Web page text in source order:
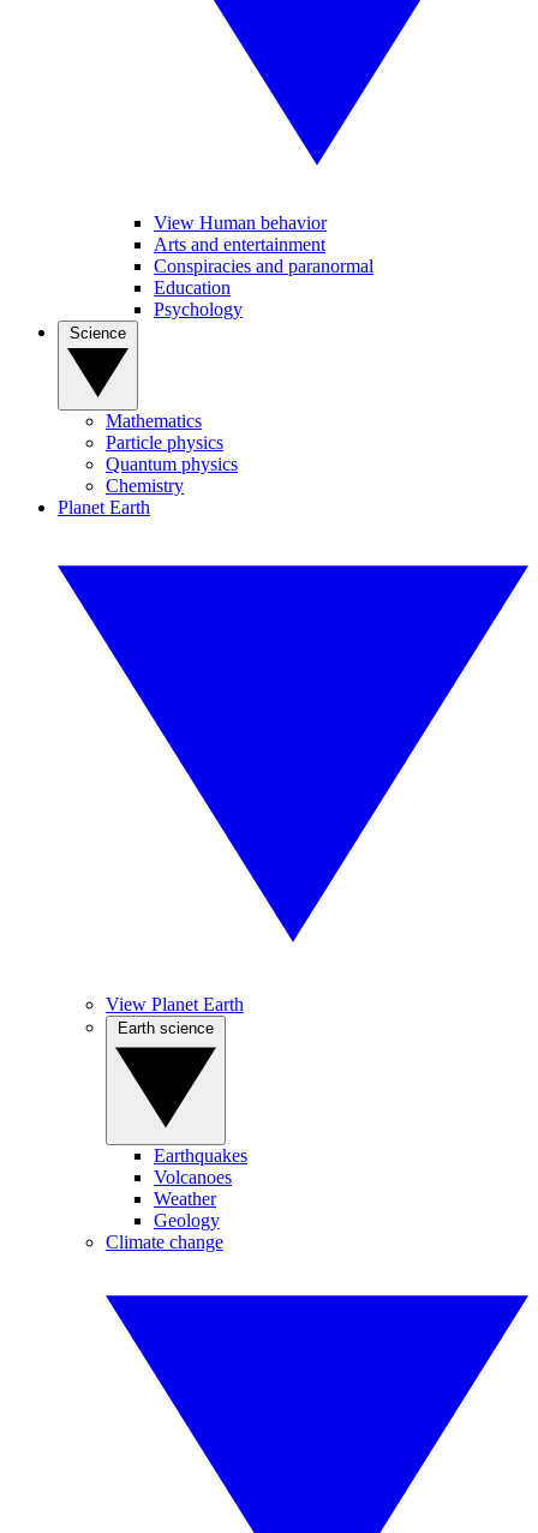
View Human behavior
Arts and entertainment
Conspiracies and paranormal
Education
Psychology
Mathematics
Particle physics
Quantum physics
Chemistry
Planet Earth
View Planet Earth
Earthquakes
Volcanoes
Weather
Geology
Climate change